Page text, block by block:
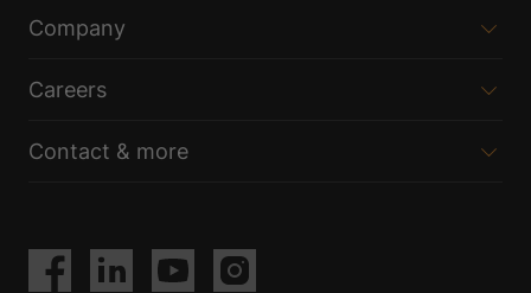
Company
Careers
Contact & more